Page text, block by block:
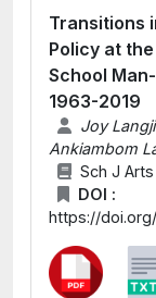
Transitions
Policy at
School
1963-2019
Joy
Ankiambom
Sch J
DOI :
https://